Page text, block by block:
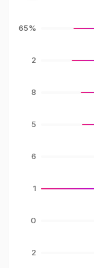
65%
2
8
5
6
1
0
2